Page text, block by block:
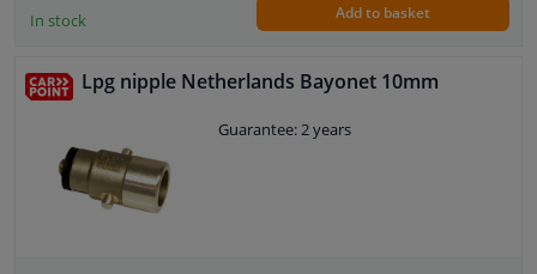
Body shop & tools
Camper, motorbike, bicycle & boat
In stock Add to basket
Lpg nipple Netherlands Bayonet 10mm
Guarantee: 2 years